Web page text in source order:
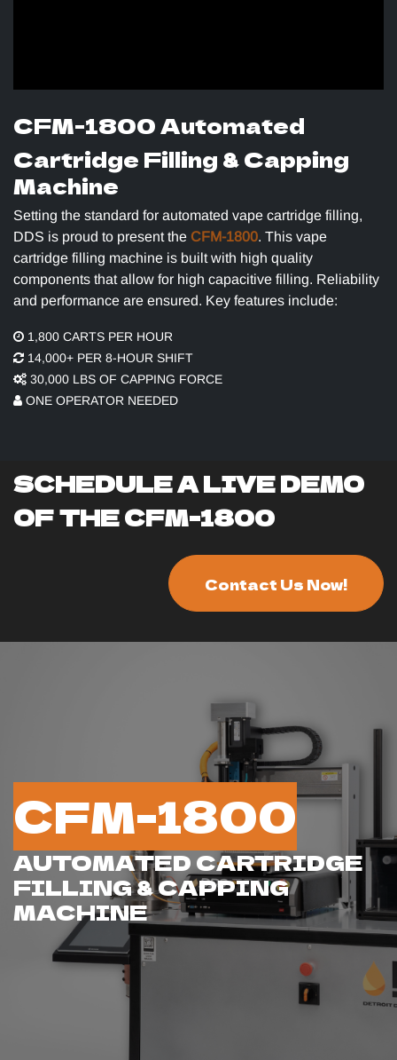
CFM-1800 Automated
Cartridge Filling & Capping
Machine
Setting the standard for automated vape cartridge filling,
DDS is proud to present the CFM-1800. This vape
cartridge filling machine is built with high quality
components that allow for high capacitive filling. Reliability
and performance are ensured. Key features include:
1,800 CARTS PER HOUR
14,000+ PER 8-HOUR SHIFT
​30,000 LBS OF CAPPING FORCE
ONE OPERATOR NEEDED
SCHEDULE A LIVE DEMO
OF THE CFM-1800
Contact Us Now!
CFM-1800
AUTOMATED CARTRIDGE
FILLING & CAPPING
MACHINE